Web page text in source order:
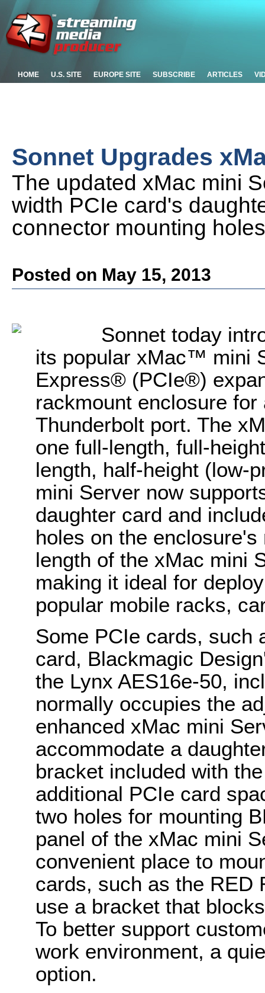
HOME U.S. SITE EUROPE SITE SUBSCRIBE ARTICLES
Sonnet Upgrades
The updated xMac mini
width PCIe card's
connector mounting
Posted on May 15, 2013
Sonnet today
its popular xMac™ mini
Express® (PCIe®)
rackmount enclosure
Thunderbolt port. The
one full-length, full-
length, half-height (low-
mini Server now
daughter card and
holes on the
length of the xMac mini
making it ideal for
popular mobile racks,
Some PCIe cards, such
card, Blackmagic
the Lynx AES16e-50,
normally occupies the
enhanced xMac mini
accommodate a
bracket included with
additional PCIe card
two holes for mounting
panel of the xMac mini
convenient place to
cards, such as the
use a bracket that
To better support
work environment, a
option.